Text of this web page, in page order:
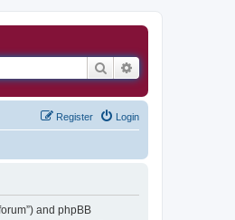
Search
Login
Register
and phpBB